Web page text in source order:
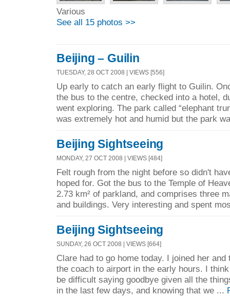
Various
See all 15 photos >>
Beijing – Guilin
TUESDAY, 28 OCT 2008 | VIEWS [556]
Up early to catch an early flight to Guilin.
the bus to the centre, checked into a hotel,
went exploring. The park called “elephant
was extremely hot and humid but the park
Beijing Sightseeing
MONDAY, 27 OCT 2008 | VIEWS [484]
Felt rough from the night before so didn't
hoped for. Got the bus to the Temple of
2.73 km² of parkland, and comprises three
and buildings. Very interesting and spent
Beijing Sightseeing
SUNDAY, 26 OCT 2008 | VIEWS [664]
Clare had to go home today. I joined her
the coach to airport in the early hours. I
be difficult saying goodbye given all the
in the last few days, and knowing that we ...